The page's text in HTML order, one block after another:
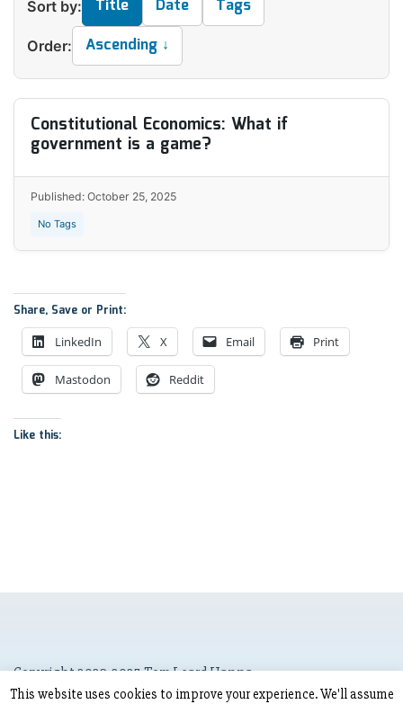
Sort by: Title Date Tags
Order: Ascending ↓
Constitutional Economics: What if
government is a game?
Published: October 25, 2025
No Tags
Share, Save or Print:
LinkedIn X Email Print
Mastodon Reddit
Like this:
Copyright 2023-2025 Tom Leard Hanna
This website uses cookies to improve your experience. We'll assume